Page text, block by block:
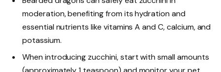
moderation, benefiting from its hydration and
essential nutrients like vitamins A and C, calcium, and
potassium.
When introducing zucchini, start with small amounts